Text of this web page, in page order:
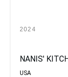
2024
NANIS'
USA